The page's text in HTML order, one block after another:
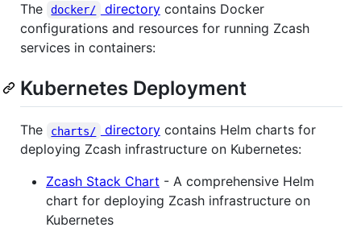
The docker/ directorycontains Docker
configurations and resources for running Zcash
services in containers:
Kubernetes Deployment
The charts/ directorycontains Helm charts for
deploying Zcash infrastructure on Kubernetes:
Zcash Stack Chart - A comprehensive Helm
chart for deploying Zcash infrastructure on
Kubernetes